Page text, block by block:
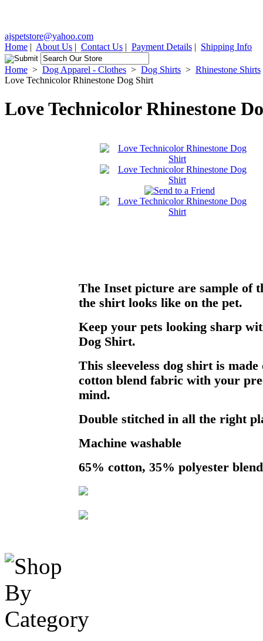
ajspetstore@yahoo.com
Home | About Us | Contact Us | Payment Details | Shipping Info
Home > Dog Apparel - Clothes > Dog Shirts > Rhinestone Shirts
Love Technicolor Rhinestone Dog Shirt
Love Technicolor Rhinestone
The Inset picture are sample of
the shirt looks like on the pet.
Keep your pets looking sharp
Dog Shirt.
This sleeveless dog shirt is
cotton blend fabric with your
mind.
Double stitched in all the right
Machine washable
65% cotton, 35% polyester